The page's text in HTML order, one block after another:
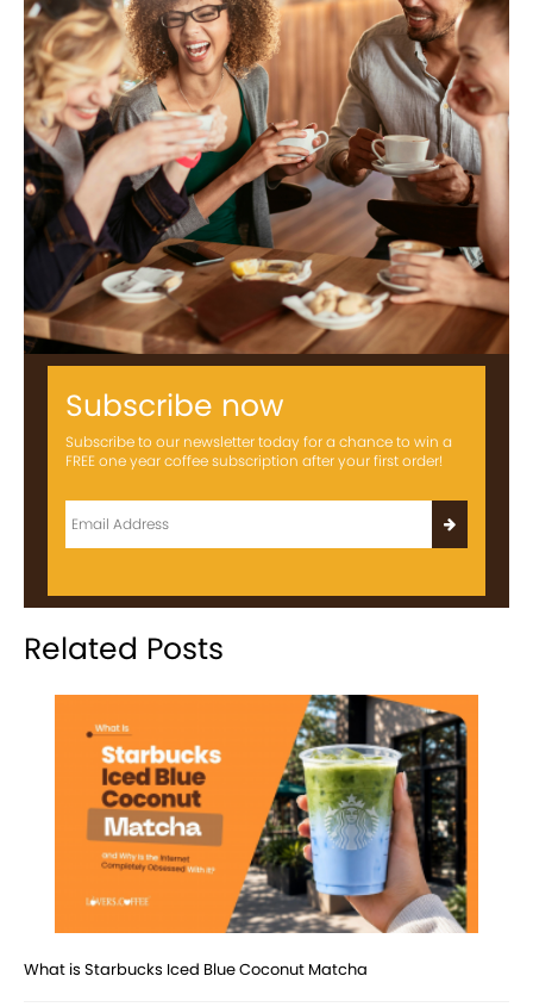
Subscribe now
Subscribe to our newsletter today for a chance to win a
FREE one year coffee subscription after your first order!
Related Posts
What is Starbucks Iced Blue Coconut Matcha